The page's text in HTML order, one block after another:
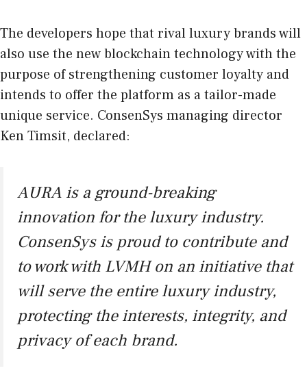
The developers hope that rival luxury brands will
also use the new blockchain technology with the
purpose of strengthening customer loyalty and
intends to offer the platform as a tailor-made
unique service. ConsenSys managing director
Ken Timsit, declared:
AURA is a ground-breaking
innovation for the luxury industry.
ConsenSys is proud to contribute and
to work with LVMH on an initiative that
will serve the entire luxury industry,
protecting the interests, integrity, and
privacy of each brand.